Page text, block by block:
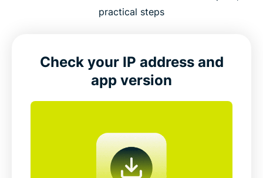
practical steps
Check your IP address and
app version